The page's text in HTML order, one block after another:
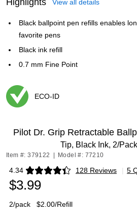
Highlights View all details
Black ballpoint pen refills enables
favorite pens
Black ink refill
0.7 mm Fine Point
ECO-ID
Pilot Dr. Grip Retractable
Tip, Black Ink, 2/
Item #: 379122 Model #: 77210
4.34 128 Reviews
Exited tooltip | 5
$3.99
2/pack $2.00/Refill